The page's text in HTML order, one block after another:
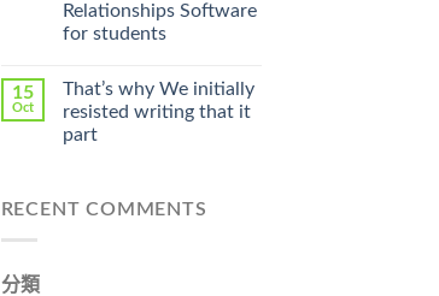
Relationships Software
for students
15
Oct
That’s why We initially
resisted writing that it
part
RECENT COMMENTS
分類